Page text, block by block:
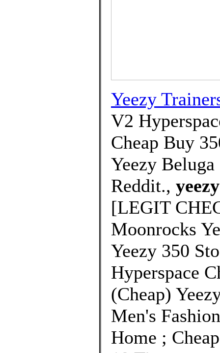
Yeezy
V2
Cheap Buy
Yeezy Beluga
Reddit.,
[LEGIT
Moonrocks
Yeezy 350
Hyperspace
(Cheap)
Men's
Home ;